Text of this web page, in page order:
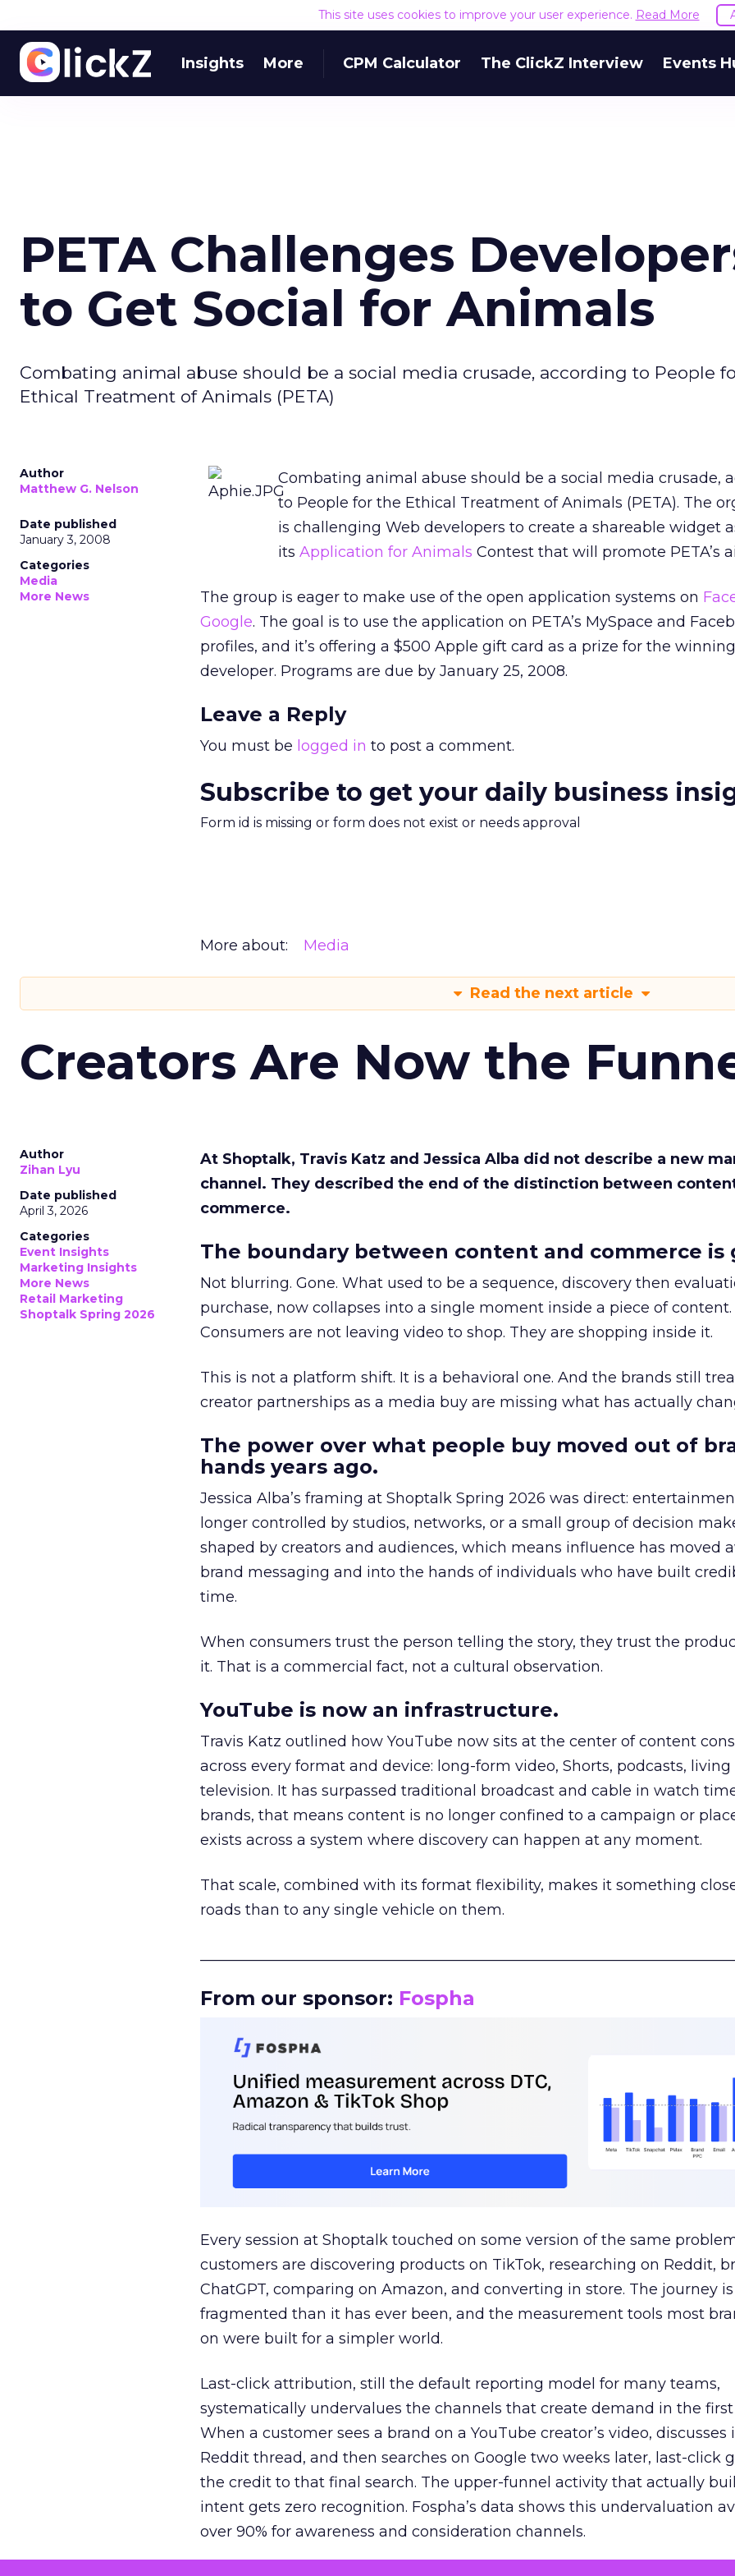
This site uses cookies to improve your user experience. Read More
Insights More CPM Calculator The ClickZ Interview Events
PETA Challenges
to Get Social for Animals
Combating animal abuse should be a social media crusade, according to People
Ethical Treatment of Animals (PETA)
Author
Matthew G. Nelson
Date published
January 3, 2008
Categories
Media
More News
Combating animal abuse should be a social media crusade,
to People for the Ethical Treatment of Animals (PETA). The
is challenging Web developers to create a shareable widget
its Application for Animals Contest that will promote PETA’s
The group is eager to make use of the open application systems on
Google. The goal is to use the application on PETA’s MySpace and
profiles, and it’s offering a $500 Apple gift card as a prize for the winning
developer. Programs are due by January 25, 2008.
Leave a Reply
You must be logged in to post a comment.
Subscribe to get your daily business
Form id is missing or form does not exist or needs approval
More about: Media
Read the next article
Creators Are Now the
Author
Zihan Lyu
Date published
April 3, 2026
Categories
Event Insights
Marketing Insights
More News
Retail Marketing
Shoptalk Spring 2026
At Shoptalk, Travis Katz and Jessica Alba did not describe a new
channel. They described the end of the distinction between
commerce.
The boundary between content and commerce is
Not blurring. Gone. What used to be a sequence, discovery then
purchase, now collapses into a single moment inside a piece of content.
Consumers are not leaving video to shop. They are shopping inside it.
This is not a platform shift. It is a behavioral one. And the brands still
creator partnerships as a media buy are missing what has actually
The power over what people buy moved out of
hands years ago.
Jessica Alba’s framing at Shoptalk Spring 2026 was direct:
longer controlled by studios, networks, or a small group of decision
shaped by creators and audiences, which means influence has moved
brand messaging and into the hands of individuals who have built
time.
When consumers trust the person telling the story, they trust the
it. That is a commercial fact, not a cultural observation.
YouTube is now an infrastructure.
Travis Katz outlined how YouTube now sits at the center of content
across every format and device: long-form video, Shorts, podcasts, living
television. It has surpassed traditional broadcast and cable in watch
brands, that means content is no longer confined to a campaign or
exists across a system where discovery can happen at any moment.
That scale, combined with its format flexibility, makes it something
roads than to any single vehicle on them.
From our sponsor: Fospha
Every session at Shoptalk touched on some version of the same
customers are discovering products on TikTok, researching on Reddit,
ChatGPT, comparing on Amazon, and converting in store. The journey
fragmented than it has ever been, and the measurement tools most
on were built for a simpler world.
Last-click attribution, still the default reporting model for many teams,
systematically undervalues the channels that create demand in the first
When a customer sees a brand on a YouTube creator’s video, discusses
Reddit thread, and then searches on Google two weeks later, last-click
the credit to that final search. The upper-funnel activity that actually
intent gets zero recognition. Fospha’s data shows this undervaluation
over 90% for awareness and consideration channels.